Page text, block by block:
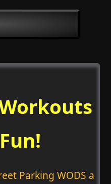
Parking WODS a